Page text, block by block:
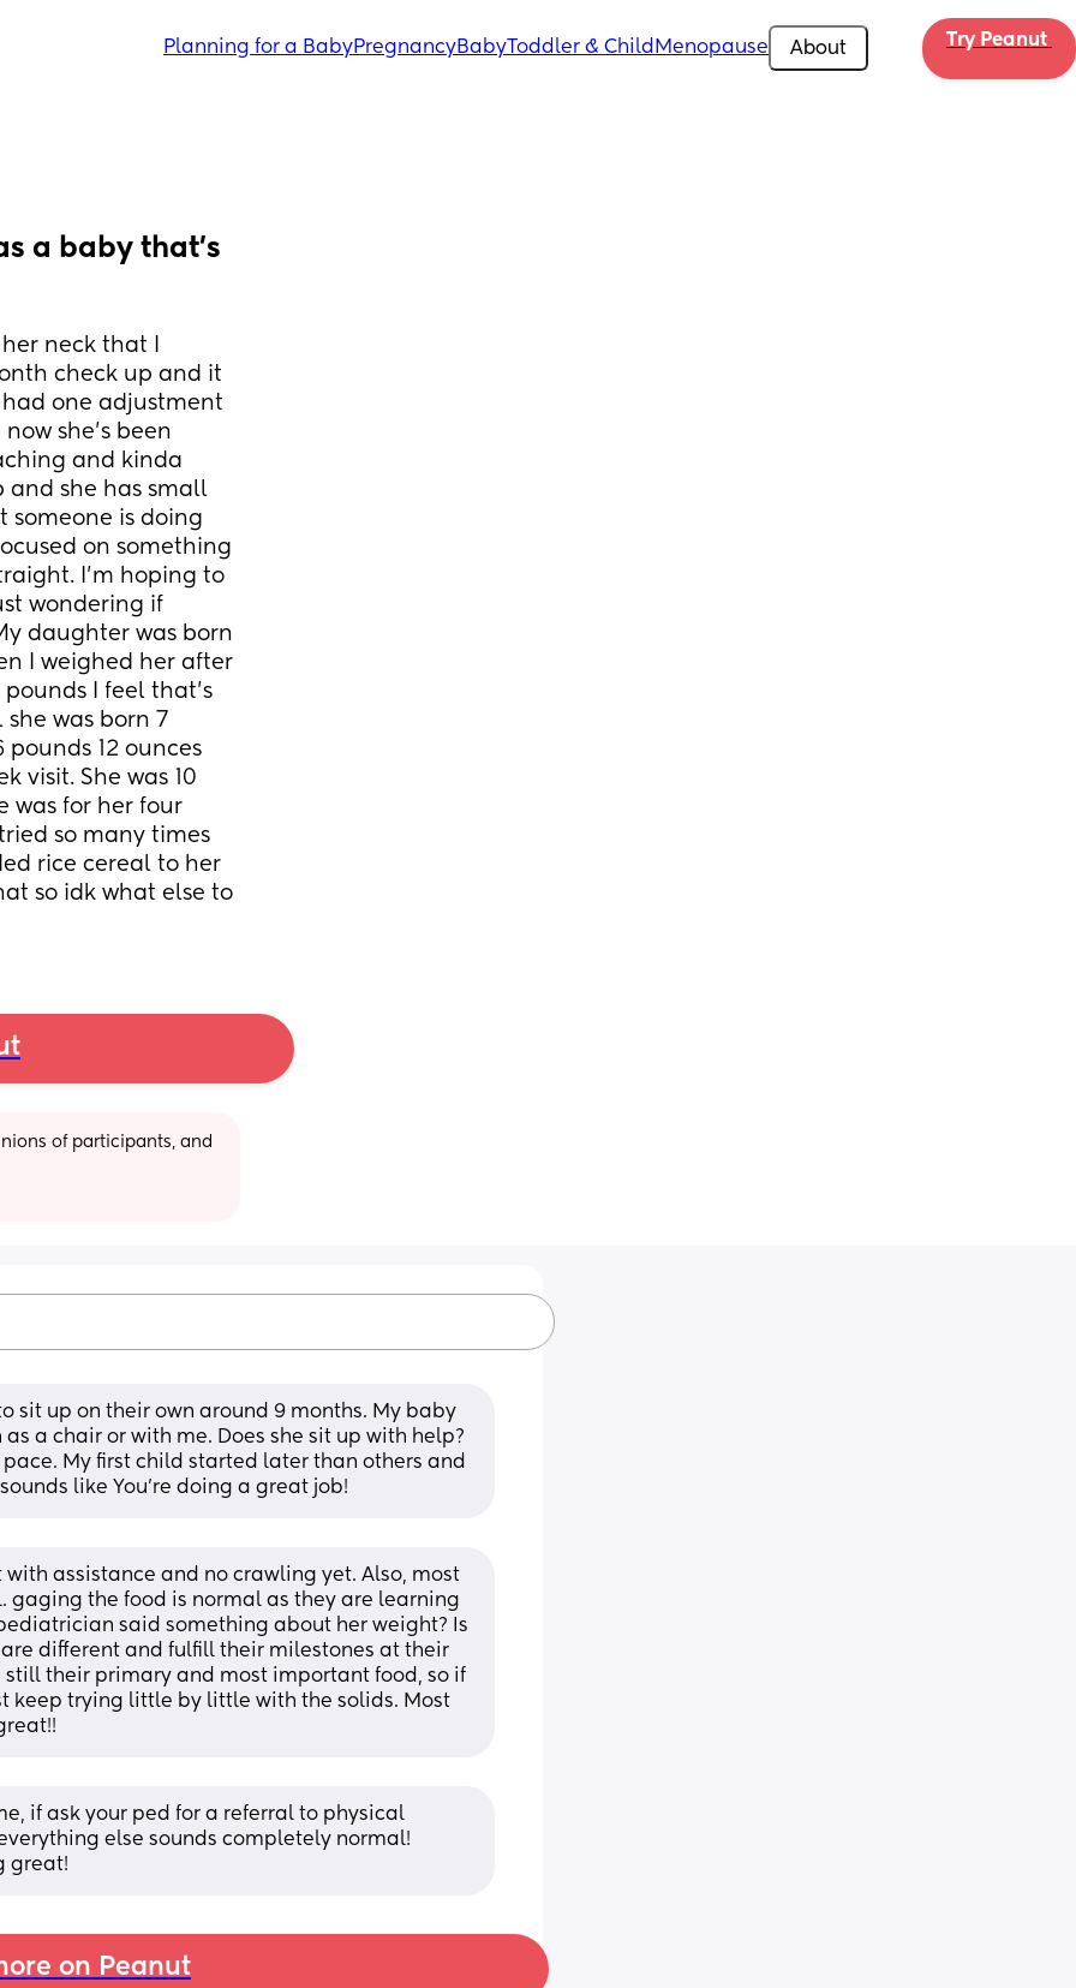
Planning for a BabyPregnancyBabyToddler & Child Menopause About Try Peanut
a baby that's
neck that I
check up and it
one adjustment
she's been
and kinda
and she has small
someone is doing
on something
I'm hoping to
wondering if
daughter was born
I weighed her after
pounds I feel that's
was born 7
12 ounces
visit. She was 10
was for her four
so many times
rice cereal to her
so idk what else to
of participants, and
sit up on their own around 9 months. My baby
a chair or with me. Does she sit up with help?
My first child started later than others and
like You're doing a great job!
assistance and no crawling yet. Also, most
gaging the food is normal as they are learning
said something about her weight? Is
different and fulfill their milestones at their
their primary and most important food, so if
keep trying little by little with the solids. Most
if ask your ped for a referral to physical
else sounds completely normal!
great!
on Peanut